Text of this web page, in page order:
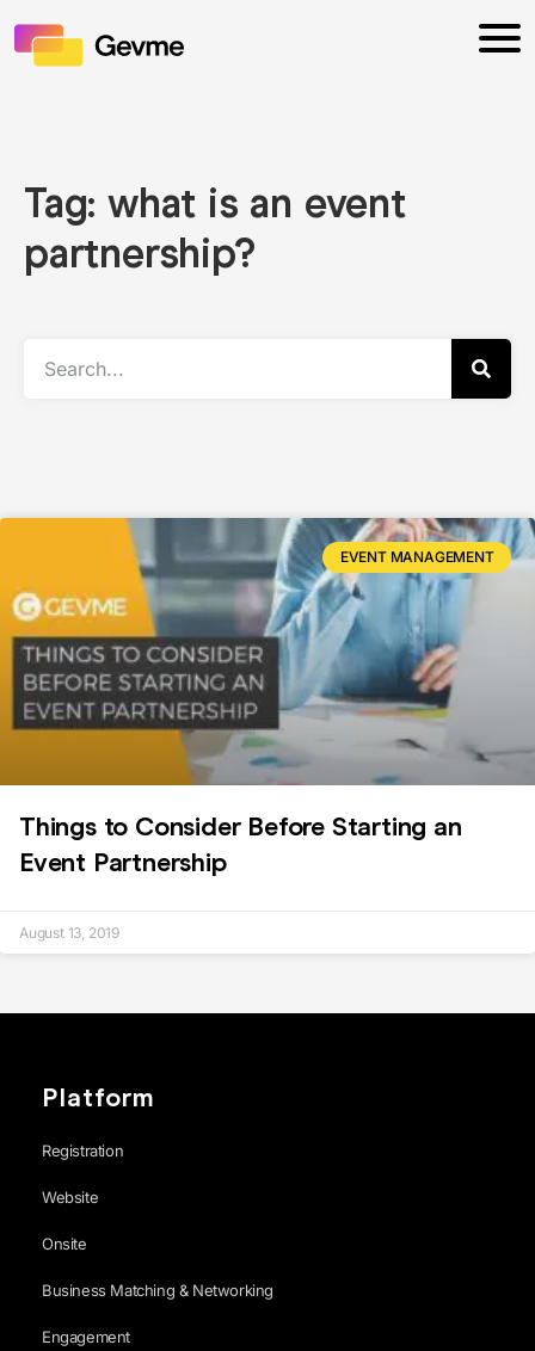
Tag: what is an event
partnership?
EVENT MANAGEMENT
Things to Consider Before Starting an
Event Partnership
August 13, 2019
Platform
Registration
Website
Onsite
Business Matching & Networking
Engagement